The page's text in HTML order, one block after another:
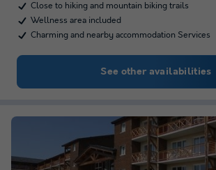
Close to hiking and mountain biking trails
Wellness area included
Charming and nearby accommodation Services
See other availabilities